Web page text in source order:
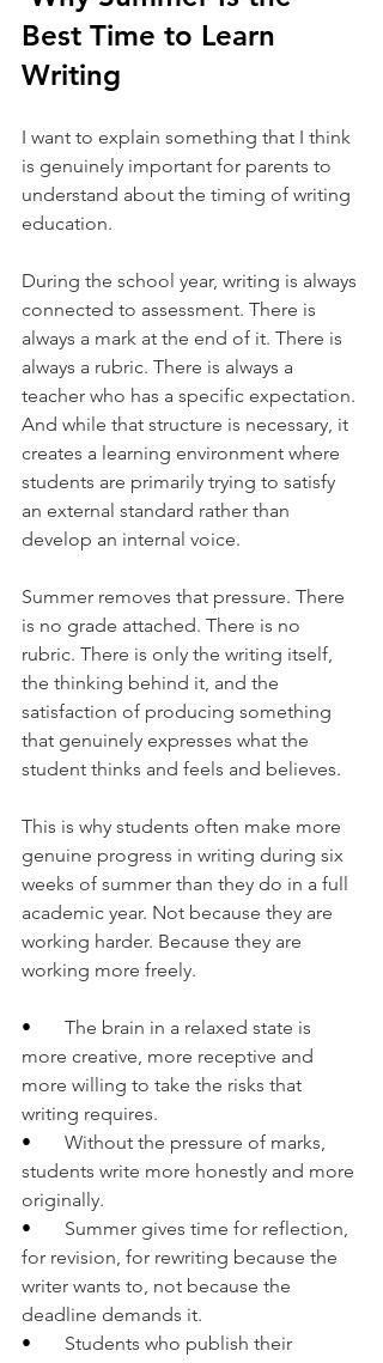
Best Time to Learn
Writing
I want to explain something that I think
is genuinely important for parents to
understand about the timing of writing
education.
During the school year, writing is always
connected to assessment. There is
always a mark at the end of it. There is
always a rubric. There is always a
teacher who has a specific expectation.
And while that structure is necessary, it
creates a learning environment where
students are primarily trying to satisfy
an external standard rather than
develop an internal voice.
Summer removes that pressure. There
is no grade attached. There is no
rubric. There is only the writing itself,
the thinking behind it, and the
satisfaction of producing something
that genuinely expresses what the
student thinks and feels and believes.
This is why students often make more
genuine progress in writing during six
weeks of summer than they do in a full
academic year. Not because they are
working harder. Because they are
working more freely.
• The brain in a relaxed state is
more creative, more receptive and
more willing to take the risks that
writing requires.
• Without the pressure of marks,
students write more honestly and more
originally.
• Summer gives time for reflection,
for revision, for rewriting because the
writer wants to, not because the
deadline demands it.
• Students who publish their